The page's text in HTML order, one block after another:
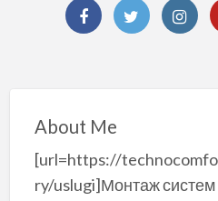
About Me
[url=https://
ry/uslugi]Монтаж